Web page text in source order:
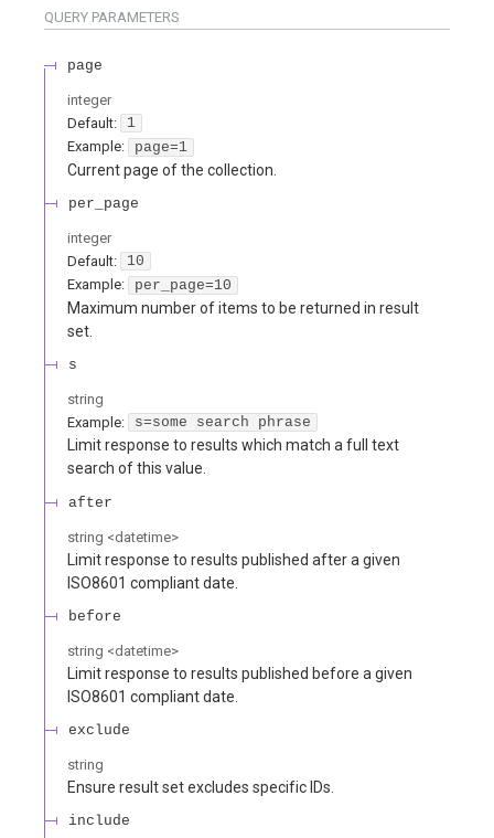
QUERY PARAMETERS
page
integer
Default:
1
Example:
page=1
Current page of the collection.
per_page
integer
Default:
10
Example:
per_page=10
Maximum number of items to be returned in result
set.
s
string
Example:
s=some search phrase
Limit response to results which match a full text
search of this value.
after
string <datetime>
Limit response to results published after a given
ISO8601 compliant date.
before
string <datetime>
Limit response to results published before a given
ISO8601 compliant date.
exclude
string
Ensure result set excludes specific IDs.
include